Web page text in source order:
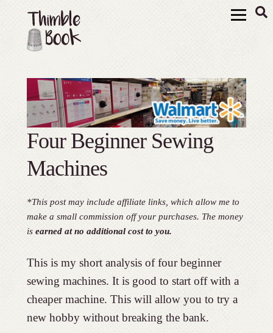
Four Beginner Sewing
Machines
*This post may include affiliate links, which allow me to
make a small commission off your purchases. The money
is earned at no additional cost to you.
This is my short analysis of four beginner
sewing machines. It is good to start off with a
cheaper machine. This will allow you to try a
new hobby without breaking the bank.